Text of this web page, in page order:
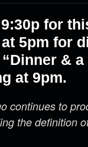
for
5pm for
& a
at 9pm.
continues to
the definition